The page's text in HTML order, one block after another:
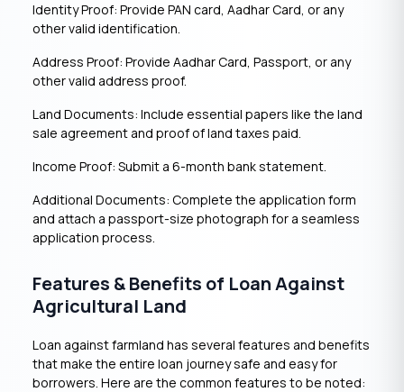
Identity Proof: Provide PAN card, Aadhar Card, or any
other valid identification.
Address Proof: Provide Aadhar Card, Passport, or any
other valid address proof.
Land Documents: Include essential papers like the land
sale agreement and proof of land taxes paid.
Income Proof: Submit a 6-month bank statement.
Additional Documents: Complete the application form
and attach a passport-size photograph for a seamless
application process.
Features & Benefits of Loan Against
Agricultural Land
Loan against farmland has several features and benefits
that make the entire loan journey safe and easy for
borrowers. Here are the common features to be noted: